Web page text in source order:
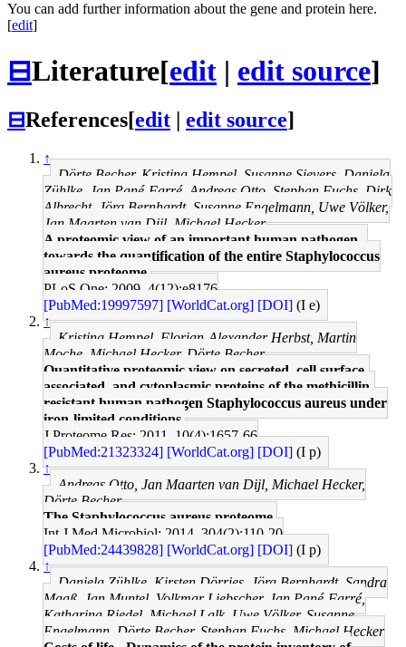
You can add further information about the gene and protein here.
[edit]
⊟Literature[edit | edit source]
⊟References[edit | edit source]
↑
Dörte Becher, Kristina Hempel, Susanne Sievers, Daniela
Zühlke, Jan Pané-Farré, Andreas Otto, Stephan Fuchs, Dirk
Albrecht, Jörg Bernhardt, Susanne Engelmann, Uwe Völker,
Jan Maarten van Dijl, Michael Hecker
A proteomic view of an important human pathogen--
towards the quantification of the entire Staphylococcus
aureus proteome.
PLoS One: 2009, 4(12);e8176
[PubMed:19997597] [WorldCat.org] [DOI] (I e)
↑
Kristina Hempel, Florian-Alexander Herbst, Martin
Moche, Michael Hecker, Dörte Becher
Quantitative proteomic view on secreted, cell surface-
associated, and cytoplasmic proteins of the methicillin-
resistant human pathogen Staphylococcus aureus under
iron-limited conditions.
J Proteome Res: 2011, 10(4);1657-66
[PubMed:21323324] [WorldCat.org] [DOI] (I p)
↑
Andreas Otto, Jan Maarten van Dijl, Michael Hecker,
Dörte Becher
The Staphylococcus aureus proteome.
Int J Med Microbiol: 2014, 304(2);110-20
[PubMed:24439828] [WorldCat.org] [DOI] (I p)
↑
Daniela Zühlke, Kirsten Dörries, Jörg Bernhardt, Sandra
Maaß, Jan Muntel, Volkmar Liebscher, Jan Pané-Farré,
Katharina Riedel, Michael Lalk, Uwe Völker, Susanne
Engelmann, Dörte Becher, Stephan Fuchs, Michael Hecker